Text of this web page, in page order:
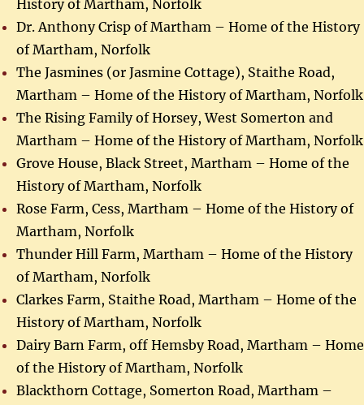
History of Martham, Norfolk
Dr. Anthony Crisp of Martham – Home of the History
of Martham, Norfolk
The Jasmines (or Jasmine Cottage), Staithe Road,
Martham – Home of the History of Martham, Norfolk
The Rising Family of Horsey, West Somerton and
Martham – Home of the History of Martham, Norfolk
Grove House, Black Street, Martham – Home of the
History of Martham, Norfolk
Rose Farm, Cess, Martham – Home of the History of
Martham, Norfolk
Thunder Hill Farm, Martham – Home of the History
of Martham, Norfolk
Clarkes Farm, Staithe Road, Martham – Home of the
History of Martham, Norfolk
Dairy Barn Farm, off Hemsby Road, Martham – Home
of the History of Martham, Norfolk
Blackthorn Cottage, Somerton Road, Martham –